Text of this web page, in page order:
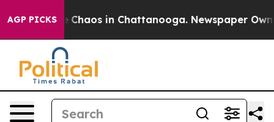
AGP PICKS
Collapse Chaos in Chattanooga. Newspaper